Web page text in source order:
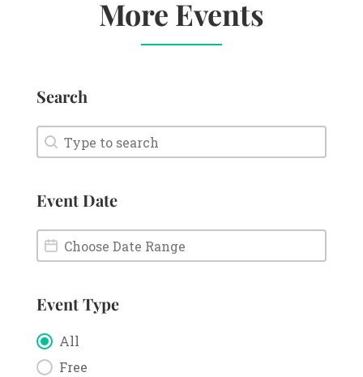
More Events
Search
Search
Search
Event Date
Event Date
Event Date
Event Type
Event Type
All
Free